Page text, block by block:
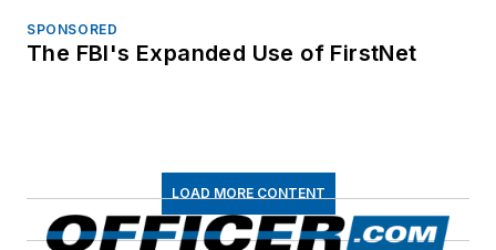
SPONSORED
The FBI's Expanded Use of FirstNet
LOAD MORE CONTENT